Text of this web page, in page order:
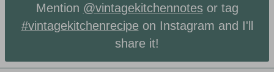
Mention @vintagekitchennotesor tag
#vintagekitchenrecipeon Instagram and I'll
share it!